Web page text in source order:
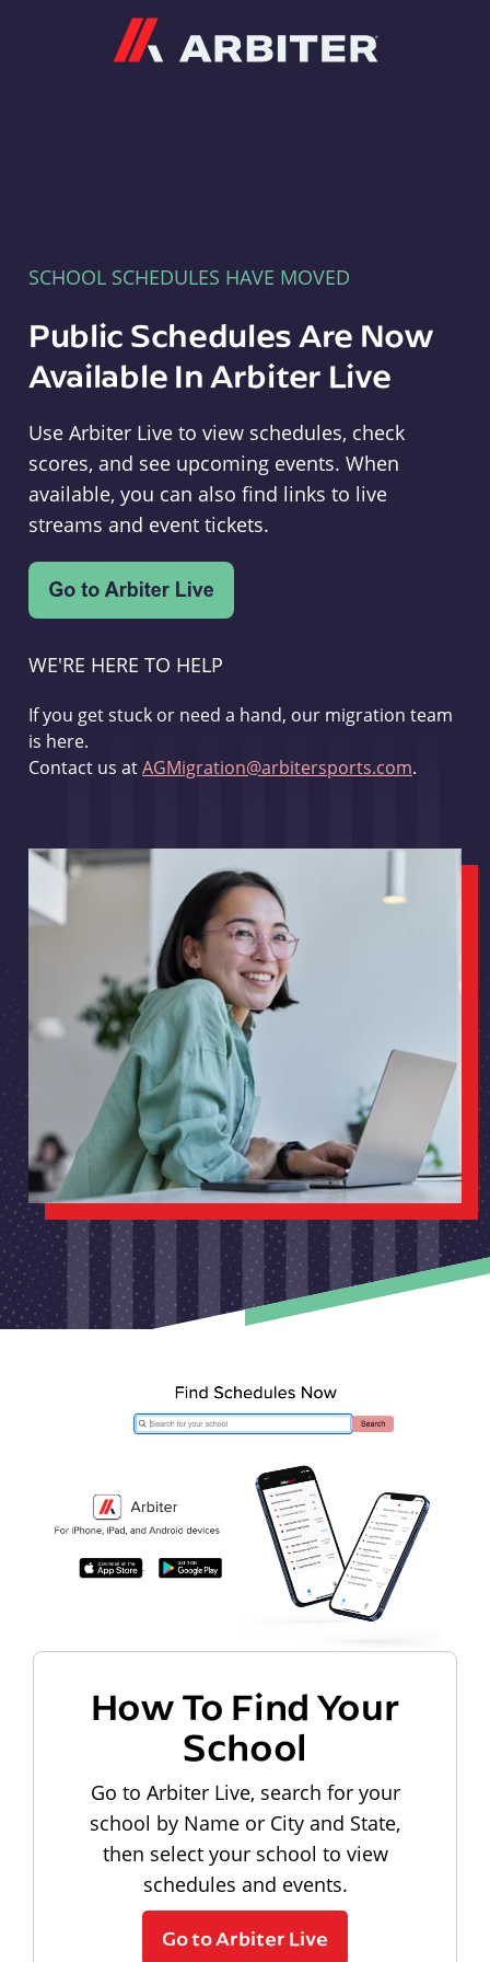
SCHOOL SCHEDULES HAVE MOVED
Public Schedules Are Now
Available In Arbiter Live
Use Arbiter Live to view schedules, check
scores, and see upcoming events. When
available, you can also find links to live
streams and event tickets.
WE'RE HERE TO HELP
If you get stuck or need a hand, our migration team
is here.
Contact us atAGMigration@arbitersports.com.
How To Find Your
School
Go to Arbiter Live, search for your
school by Name or City and State,
then select your school to view
schedules and events.
Go to Arbiter Live